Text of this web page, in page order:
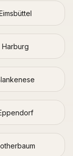
Harburg